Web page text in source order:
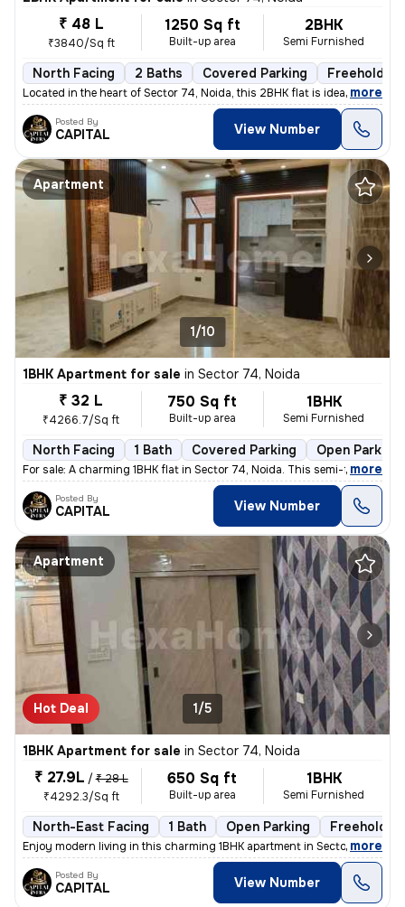
₹ 48 L
₹3840/Sq ft
1250 Sq ft
Built-up area
2BHK
Semi Furnished
North Facing 2 Baths Covered Parking Freehold
Located in the heart of Sector 74, Noida, this 2BHK flat is ideal for
, more
Posted By
CAPITAL View Number
Apartment
1/10
1BHK Apartment for sale in Sector 74, Noida
₹ 32 L
₹4266.7/Sq ft
750 Sq ft
Built-up area
1BHK
Semi Furnished
North Facing 1 Bath Covered Parking Open Parking
For sale: A charming 1BHK flat in Sector 74, Noida. This semi-furnishe
, more
Posted By
CAPITAL View Number
Apartment
Hot Deal 1/5
1BHK Apartment for sale in Sector 74, Noida
₹ 27.9L / ₹ 28 L
₹4292.3/Sq ft
650 Sq ft
Built-up area
1BHK
Semi Furnished
North-East Facing 1 Bath Open Parking Freehold
Enjoy modern living in this charming 1BHK apartment in Sector 74, Noid
, more
Posted By
CAPITAL View Number